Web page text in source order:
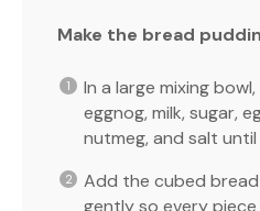
Make the bread
In a large mixing
eggnog, milk, sugar,
nutmeg, and salt
Add the cubed
gently so every